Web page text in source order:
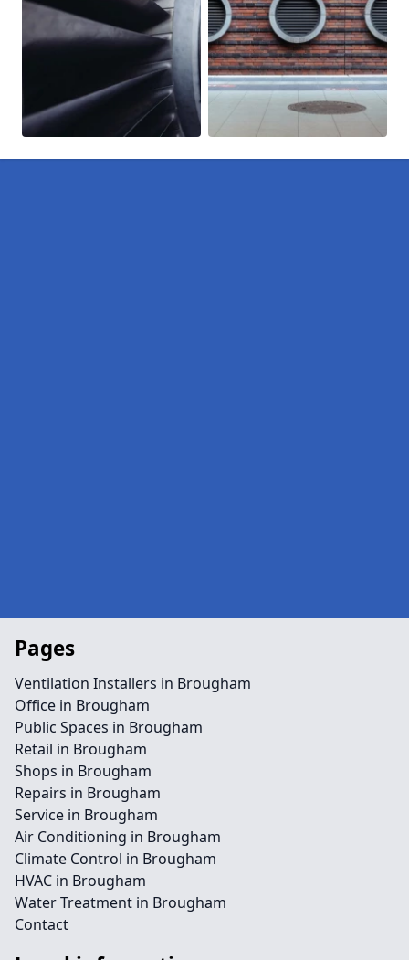
Pages
Ventilation Installers in Brougham
Office in Brougham
Public Spaces in Brougham
Retail in Brougham
Shops in Brougham
Repairs in Brougham
Service in Brougham
Air Conditioning in Brougham
Climate Control in Brougham
HVAC in Brougham
Water Treatment in Brougham
Contact